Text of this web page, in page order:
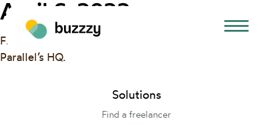
April 6, 2022
Final rehearsal for our DemoDay Pitch on 4/8 at
Parallel’s HQ.
Solutions
Find a freelancer